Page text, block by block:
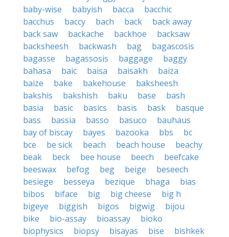
baby-wise
babyish bacca
bacchic
bacchus
baccy bach back
back away
back saw
backache backhoe
backsaw
backsheesh
backwash bag
bagascosis
bagasse
bagassosis baggage
baggy
bahasa
baic baisa baisakh
baiza
baize
bake bakehouse
baksheesh
bakshis
bakshish baku base
bash
basia
basic basics basis bask
basque
bass
bassia basso basuco
bauhaus
bay of biscay
bayes bazooka bbs
bc
bce
be sick beach beach house
beachy
beak
beck bee house beech
beefcake
beeswax
befog beg beige
beseech
besiege
besseya bezique bhaga
bias
bibos
biface big big cheese
big h
bigeye
biggish bigos bigwig
bijou
bike
bio-assay bioassay
bioko
biophysics
biopsy bisayas bise
bishkek